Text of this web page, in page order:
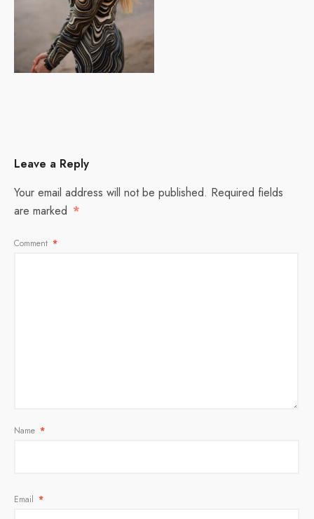
Leave a Reply
Your email address will not be published. Required fields
are marked *
Comment *
Name *
Email *